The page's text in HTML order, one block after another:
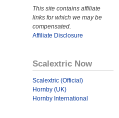
This site contains affiliate
links for which we may be
compensated.
Affiliate Disclosure
Scalextric Now
Scalextric (Official)
Hornby (UK)
Hornby International